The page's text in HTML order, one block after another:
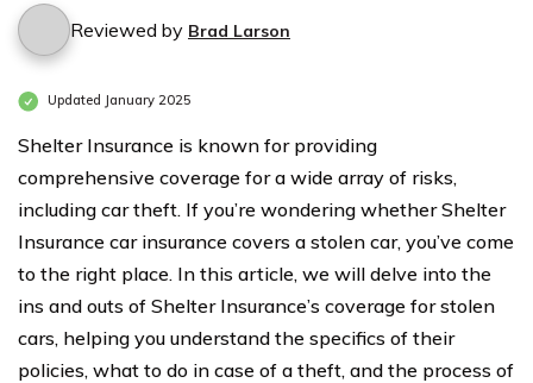
Reviewed by Brad Larson
Updated January 2025
Shelter Insurance is known for providing
comprehensive coverage for a wide array of risks,
including car theft. If you’re wondering whether Shelter
Insurance car insurance covers a stolen car, you’ve come
to the right place. In this article, we will delve into the
ins and outs of Shelter Insurance’s coverage for stolen
cars, helping you understand the specifics of their
policies, what to do in case of a theft, and the process of